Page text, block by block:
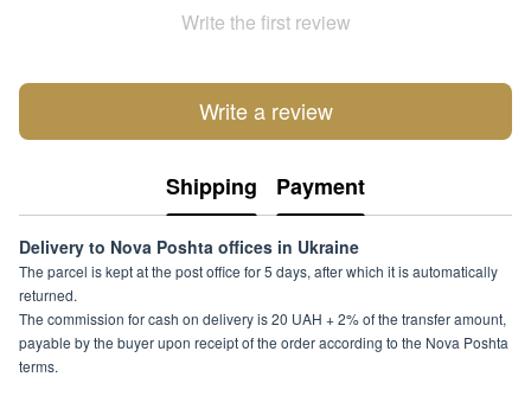
Write the first review
Write a review
Shipping Payment
Delivery to Nova Poshta offices in Ukraine
The parcel is kept at the post office for 5 days, after which it is automatically
returned.
The commission for cash on delivery is 20 UAH + 2% of the transfer amount,
payable by the buyer upon receipt of the order according to the Nova Poshta
terms.